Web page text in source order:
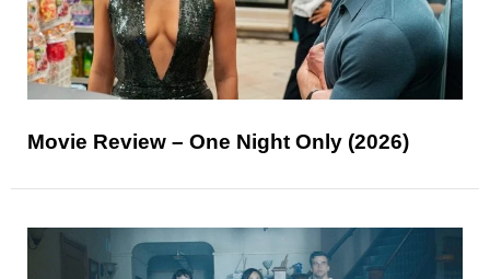
Movie Review – One Night Only (2026)